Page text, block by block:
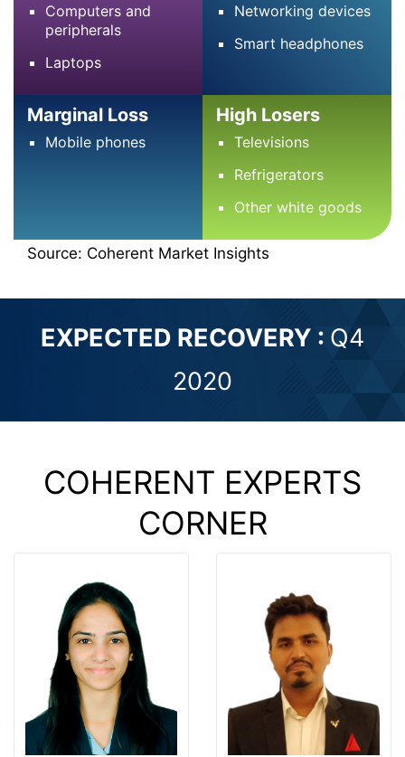
Computers and
peripherals
Laptops
Networking devices
Smart headphones
Marginal Loss
Mobile phones
High Losers
Televisions
Refrigerators
Other white goods
Source: Coherent Market Insights
EXPECTED RECOVERY : Q4
2020
COHERENT EXPERTS
CORNER